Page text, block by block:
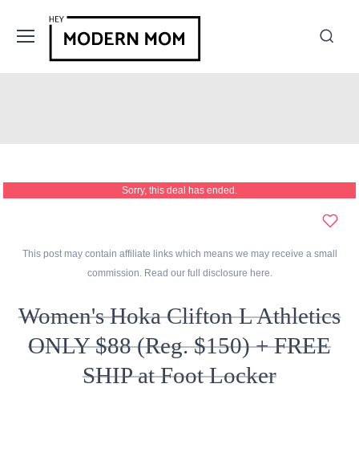
Sorry, this deal has ended.
This post may contain affiliate links which means we may receive a small
commission. Read our full disclosure here.
Women's Hoka Clifton L Athletics
ONLY $88 (Reg. $150) + FREE
SHIP at Foot Locker